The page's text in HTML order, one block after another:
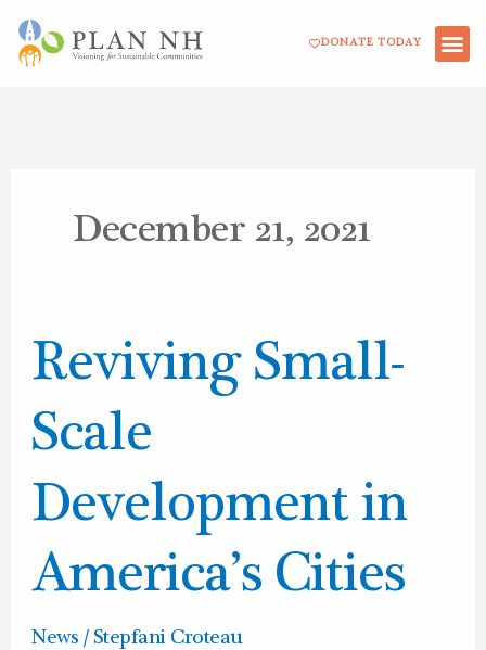
Skip
DONATE TODAY
December 21, 2021
Reviving Small-
Scale
Development in
America’s Cities
News / Stepfani Croteau
Reviving
Small-
Scale
Development
in
America’s
Cities